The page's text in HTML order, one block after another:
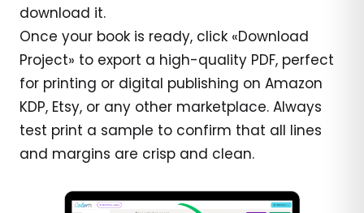
download it.
Once your book is ready, click «Download
Project» to export a high-quality PDF, perfect
for printing or digital publishing on Amazon
KDP, Etsy, or any other marketplace. Always
test print a sample to confirm that all lines
and margins are crisp and clean.